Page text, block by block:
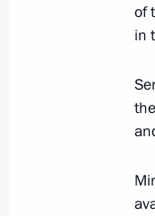
of
in